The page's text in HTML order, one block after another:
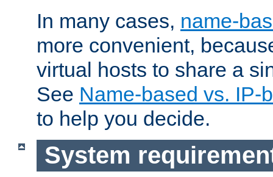
In many cases, name-
more convenient,
virtual hosts to share a
See Name-based vs. IP-
to help you decide.
System